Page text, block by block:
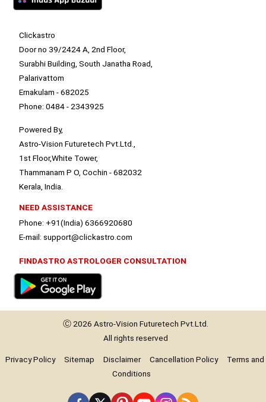
Clickastro
Door no 39/2424 A, 2nd Floor,
Surabhi Building, South Janatha Road,
Palarivattom
Ernakulam - 682025
Phone: 0484 - 2343925
Powered By,
Astro-Vision Futuretech Pvt.Ltd.,
1st Floor,White Tower,
Thammanam P O, Cochin - 682032
Kerala, India.
NEED ASSISTANCE
Phone: +91(India) 6366920680
E-mail: support@clickastro.com
FINDASTRO ASTROLOGER CONSULTATION
Ⓒ 2026 Astro-Vision Futuretech Pvt.Ltd.
All rights reserved
Privacy Policy Sitemap Disclaimer Cancellation Policy
Terms and
Conditions